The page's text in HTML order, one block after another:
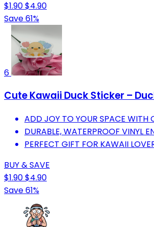
$1.90$4.90
Save 61%
6
Cute Kawaii Duck Sticker –
ADD JOY TO YOUR SPACE WITH
DURABLE, WATERPROOF VINYL
PERFECT GIFT FOR KAWAII
BUY & SAVE
$1.90$4.90
Save 61%